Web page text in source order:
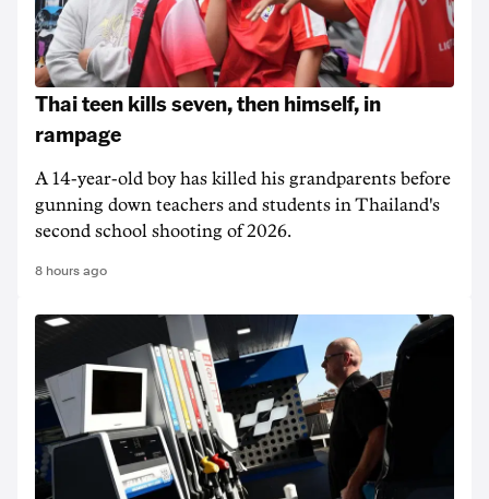
Thai teen kills seven, then himself, in
rampage
A 14-year-old boy has killed his grandparents before
gunning down teachers and students in Thailand's
second school shooting of 2026.
8 hours ago